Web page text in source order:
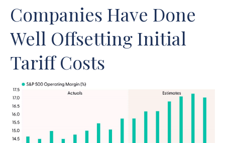
Companies Have Done
Well Offsetting Initial
Tariff Costs